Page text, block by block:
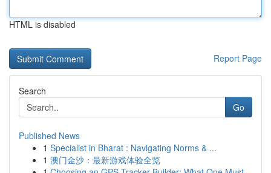
HTML is disabled
Report Page
Search
Go
Published News
1 Specialist in Bharat : Navigating Norms & ...
1 澳门金沙：最新游戏体验全览